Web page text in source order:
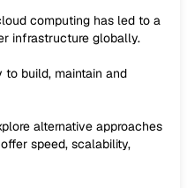
computing has led to a
infrastructure globally.
to build, maintain and
alternative approaches
speed, scalability,